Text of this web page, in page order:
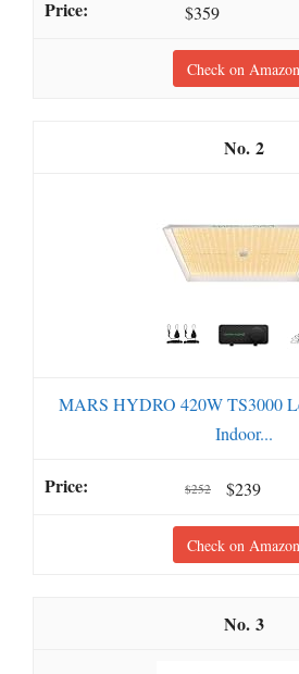
$359
Check on Amazon
2
MARS HYDRO 420W TS3000
Indoor...
$252 $239
Check on Amazon
3